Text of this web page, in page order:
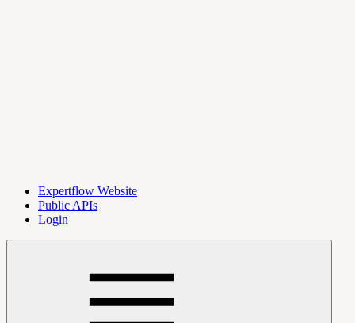
Expertflow Website
Public APIs
Login